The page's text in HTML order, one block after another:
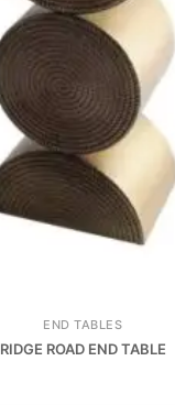
END TABLES
RIDGE ROAD END TABLE